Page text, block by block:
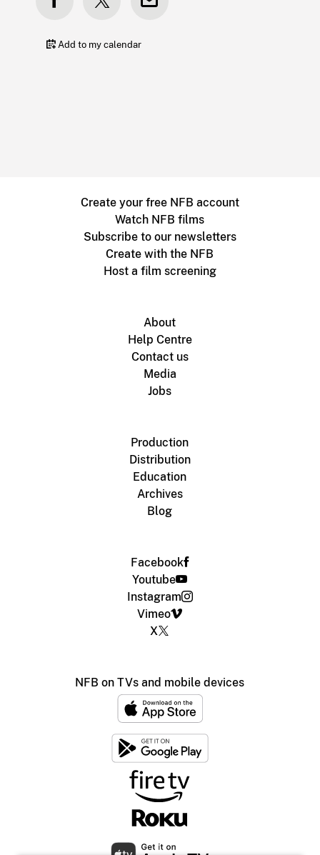
Add to my calendar
Create your free NFB account
Watch NFB films
Subscribe to our newsletters
Create with the NFB
Host a film screening
About
Help Centre
Contact us
Media
Jobs
Production
Distribution
Education
Archives
Blog
Facebook
Youtube
Instagram
Vimeo
X
NFB on TVs and mobile devices